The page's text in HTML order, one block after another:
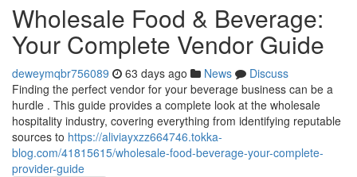
Wholesale Food & Beverage:
Your Complete Vendor Guide
deweymqbr756089 63 days ago News
Discuss
Finding the perfect vendor for your beverage business can be a
hurdle . This guide provides a complete look at the wholesale
hospitality industry, covering everything from identifying reputable
sources to https://aliviayxzz664746.tokka-
blog.com/41815615/wholesale-food-beverage-your-complete-
provider-guide